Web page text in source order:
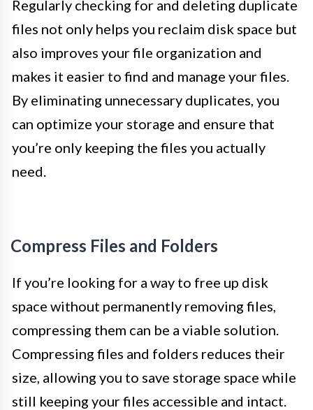
Regularly checking for and deleting duplicate
files not only helps you reclaim disk space but
also improves your file organization and
makes it easier to find and manage your files.
By eliminating unnecessary duplicates, you
can optimize your storage and ensure that
you’re only keeping the files you actually
need.
Compress Files and Folders
If you’re looking for a way to free up disk
space without permanently removing files,
compressing them can be a viable solution.
Compressing files and folders reduces their
size, allowing you to save storage space while
still keeping your files accessible and intact.